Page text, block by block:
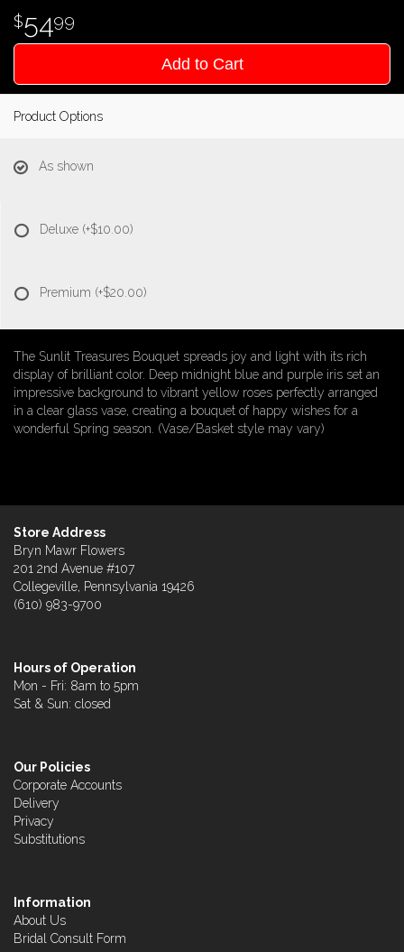
5499
Add to Cart
Product Options
As shown
Deluxe (+$10.00)
Premium (+$20.00)
The Sunlit Treasures Bouquet spreads joy and light with its rich
display of brilliant color. Deep midnight blue and purple iris set an
impressive background to vibrant yellow roses perfectly arranged
in a clear glass vase, creating a bouquet of happy wishes for a
wonderful Spring season. (Vase/Basket style may vary)
Store Address
Bryn Mawr Flowers
201 2nd Avenue #107
Collegeville, Pennsylvania 19426
(610) 983-9700
Hours of Operation
Mon - Fri: 8am to 5pm
Sat & Sun: closed
Our Policies
Corporate Accounts
Delivery
Privacy
Substitutions
Information
About Us
Bridal Consult Form